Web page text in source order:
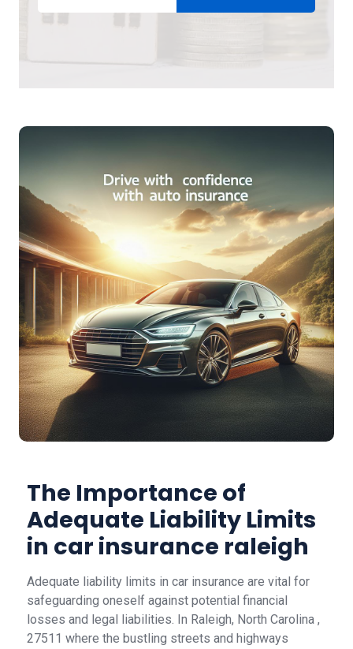
The Importance of
Adequate Liability Limits
in car insurance raleigh
Adequate liability limits in car insurance are vital for
safeguarding oneself against potential financial
losses and legal liabilities. In Raleigh, North Carolina ,
27511 where the bustling streets and highways